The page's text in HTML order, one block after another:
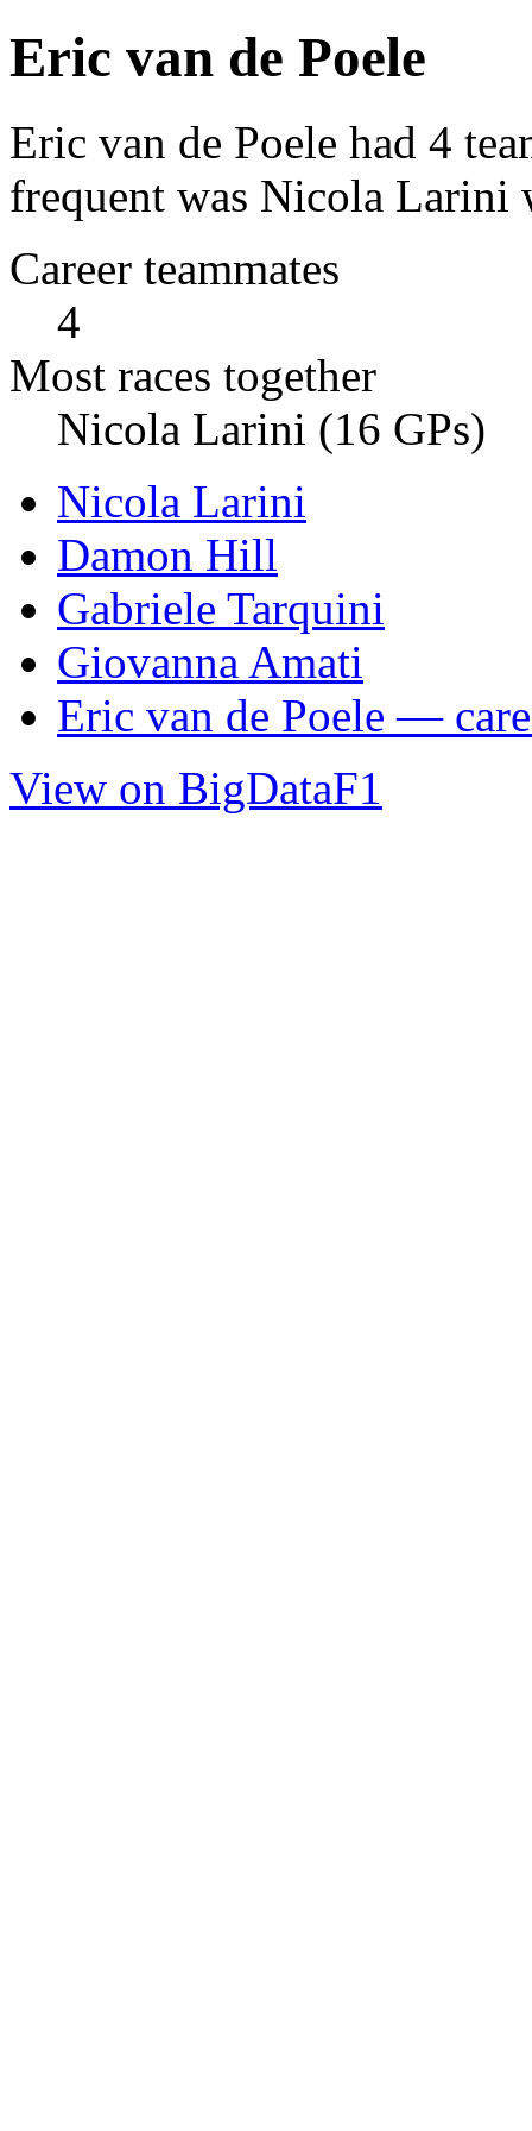
Eric van de Poele
Eric van de Poele had 4
frequent was Nicola Larini
Career teammates
4
Most races together
Nicola Larini (16 GPs)
Nicola Larini
Damon Hill
Gabriele Tarquini
Giovanna Amati
Eric van de Poele —
View on BigDataF1